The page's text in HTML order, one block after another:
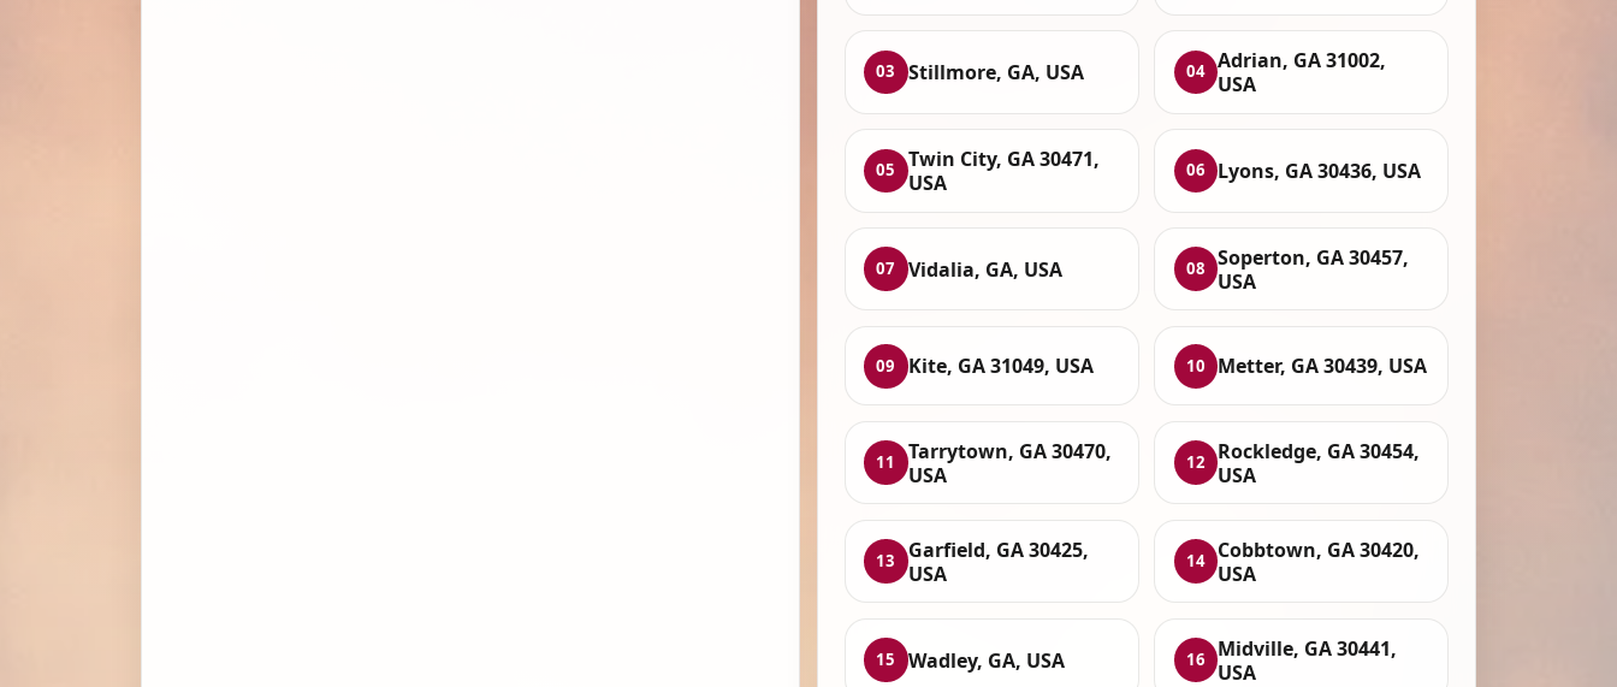
03 Stillmore, GA, USA 04 Adrian, GA 31002,
USA
05
Twin City, GA 30471,
USA
06 Lyons, GA 30436, USA
07 Vidalia, GA, USA 08
Soperton, GA 30457,
USA
09 Kite, GA 31049, USA 10 Metter, GA 30439, USA
11
Tarrytown, GA 30470,
USA
12
Rockledge, GA 30454,
USA
13
Garfield, GA 30425,
USA
14
Cobbtown, GA 30420,
USA
15 Wadley, GA, USA 16
Midville, GA 30441,
USA